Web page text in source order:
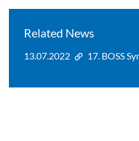
Related News
13.07.2022 17. BOSS